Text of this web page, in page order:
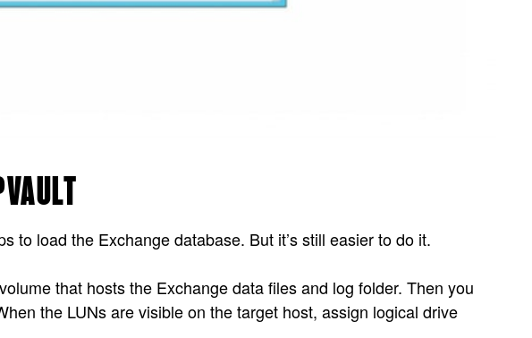
to load the Exchange database. But it’s still easier to do it.
that hosts the Exchange data files and log folder. Then you
the LUNs are visible on the target host, assign logical drive